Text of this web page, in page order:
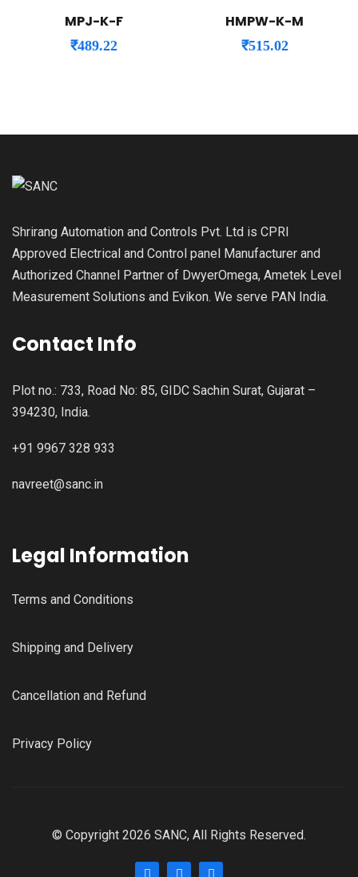
MPJ-K-F
₹489.22
HMPW-K-M
₹515.02
Shrirang Automation and Controls Pvt. Ltd is CPRI
Approved Electrical and Control panel Manufacturer and
Authorized Channel Partner of DwyerOmega, Ametek Level
Measurement Solutions and Evikon. We serve PAN India.
Contact Info
Plot no.: 733, Road No: 85, GIDC Sachin Surat, Gujarat –
394230, India.
+91 9967 328 933
navreet@sanc.in
Legal Information
Terms and Conditions
Shipping and Delivery
Cancellation and Refund
Privacy Policy
© Copyright 2026 SANC, All Rights Reserved.